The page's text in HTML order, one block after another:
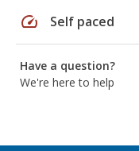
speed Self paced
Have a question?
We're here to help